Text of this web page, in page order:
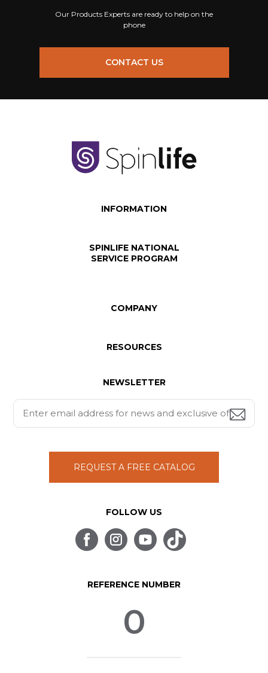
Our Products Experts are ready to help on the
phone
CONTACT US
INFORMATION
SPINLIFE NATIONAL
SERVICE PROGRAM
COMPANY
RESOURCES
NEWSLETTER
REQUEST A FREE CATALOG
FOLLOW US
REFERENCE NUMBER
0